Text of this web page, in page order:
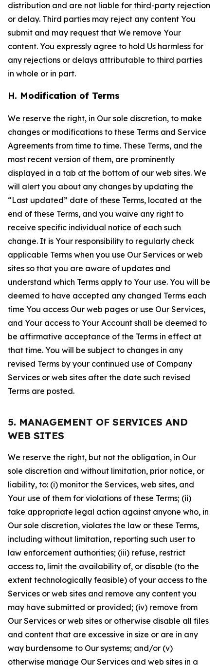
distribution and are not liable for third-party rejection
or delay. Third parties may reject any content You
submit and may request that We remove Your
content. You expressly agree to hold Us harmless for
any rejections or delays attributable to third parties
in whole or in part.
H. Modification of Terms
We reserve the right, in Our sole discretion, to make
changes or modifications to these Terms and Service
Agreements from time to time. These Terms, and the
most recent version of them, are prominently
displayed in a tab at the bottom of our web sites. We
will alert you about any changes by updating the
“Last updated” date of these Terms, located at the
end of these Terms, and you waive any right to
receive specific individual notice of each such
change. It is Your responsibility to regularly check
applicable Terms when you use Our Services or web
sites so that you are aware of updates and
understand which Terms apply to Your use. You will be
deemed to have accepted any changed Terms each
time You access Our web pages or use Our Services,
and Your access to Your Account shall be deemed to
be affirmative acceptance of the Terms in effect at
that time. You will be subject to changes in any
revised Terms by your continued use of Company
Services or web sites after the date such revised
Terms are posted.
5. MANAGEMENT OF SERVICES AND
WEB SITES
We reserve the right, but not the obligation, in Our
sole discretion and without limitation, prior notice, or
liability, to: (i) monitor the Services, web sites, and
Your use of them for violations of these Terms; (ii)
take appropriate legal action against anyone who, in
Our sole discretion, violates the law or these Terms,
including without limitation, reporting such user to
law enforcement authorities; (iii) refuse, restrict
access to, limit the availability of, or disable (to the
extent technologically feasible) of your access to the
Services or web sites and remove any content you
may have submitted or provided; (iv) remove from
Our Services or web sites or otherwise disable all files
and content that are excessive in size or are in any
way burdensome to Our systems; and/or (v)
otherwise manage Our Services and web sites in a